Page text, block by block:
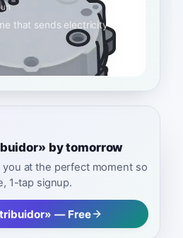
that sends electricity to
by tomorrow
you at the perfect moment so
1-tap signup.
— Free